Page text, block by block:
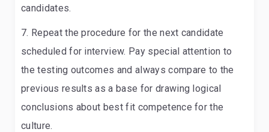
candidates.
Repeat the procedure for the next candidate
scheduled for interview. Pay special attention to
the testing outcomes and always compare to the
previous results as a base for drawing logical
conclusions about best fit competence for the
culture.